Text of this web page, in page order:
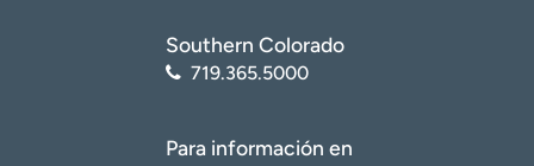
Southern Colorado
719.365.5000
Para información en